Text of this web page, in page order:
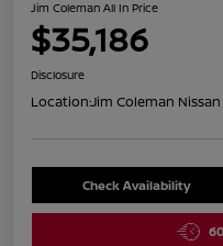
Jim Coleman All In Price
$35,186
Disclosure
Location:Jim Coleman
Check Availability